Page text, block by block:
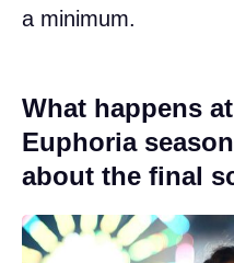
a minimum.
What happens
Euphoria
about the final